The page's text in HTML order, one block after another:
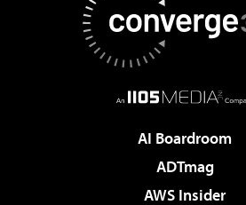
AI Boardroom
ADTmag
AWS Insider